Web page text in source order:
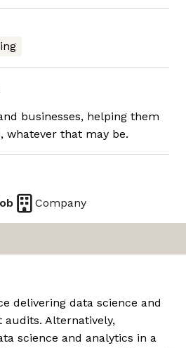
businesses, helping them
whatever that may be.
Company
delivering data science and
Alternatively,
science and analytics in a